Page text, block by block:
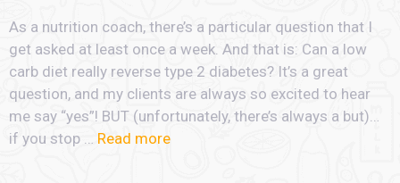
As a nutrition coach, there’s a particular question that I
get asked at least once a week. And that is: Can a low
carb diet really reverse type 2 diabetes? It’s a great
question, and my clients are always so excited to hear
me say “yes”! BUT (unfortunately, there’s always a but)…
if you stop … Read more